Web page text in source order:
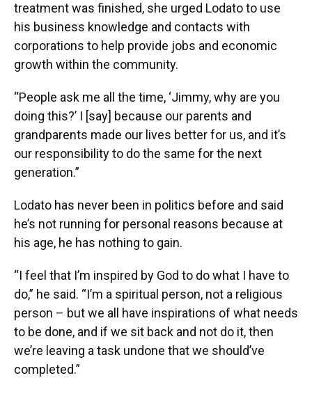
treatment was finished, she urged Lodato to use
his business knowledge and contacts with
corporations to help provide jobs and economic
growth within the community.
“People ask me all the time, ‘Jimmy, why are you
doing this?’ I [say] because our parents and
grandparents made our lives better for us, and it’s
our responsibility to do the same for the next
generation.”
Lodato has never been in politics before and said
he’s not running for personal reasons because at
his age, he has nothing to gain.
“I feel that I’m inspired by God to do what I have to
do,” he said. “I’m a spiritual person, not a religious
person – but we all have inspirations of what needs
to be done, and if we sit back and not do it, then
we’re leaving a task undone that we should’ve
completed.”